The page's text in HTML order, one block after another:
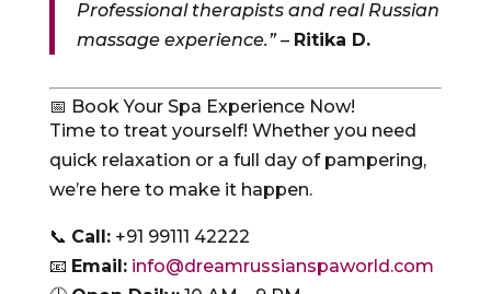
Professional therapists and real Russian
massage experience.”– Ritika D.
📅 Book Your Spa Experience Now!
Time to treat yourself! Whether you need
quick relaxation or a full day of pampering,
we’re here to make it happen.
📞 Call:+91 99111 42222
📧 Email: info@dreamrussianspaworld.com